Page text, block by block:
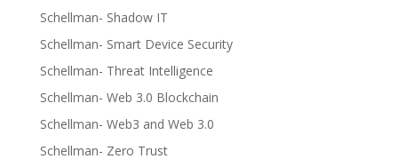
Schellman- Shadow IT
Schellman- Smart Device Security
Schellman- Threat Intelligence
Schellman- Web 3.0 Blockchain
Schellman- Web3 and Web 3.0
Schellman- Zero Trust